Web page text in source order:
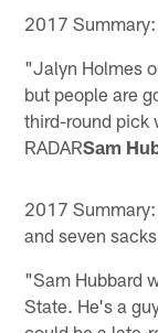
2017
"Jalyn Holmes
but people are
third-round pick
RADARSam
2017
and seven
"Sam Hubbard
State. He's a